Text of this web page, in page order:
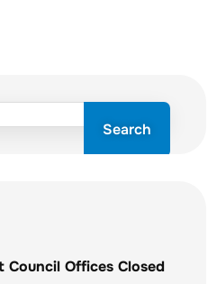
Search
Council Offices Closed